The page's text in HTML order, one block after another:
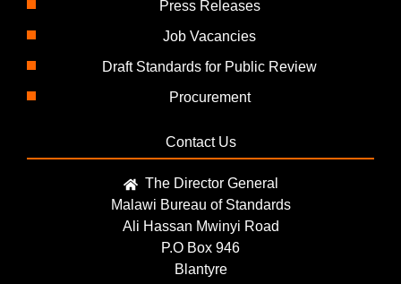
Press Releases
Job Vacancies
Draft Standards for Public Review
Procurement
Contact Us
The Director General
Malawi Bureau of Standards
Ali Hassan Mwinyi Road
P.O Box 946
Blantyre